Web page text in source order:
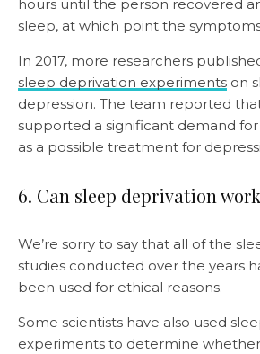
hours until the person recovered
sleep, at which point the
In 2017, more researchers
sleep deprivation experiments on
depression. The team reported
supported a significant demand
as a possible treatment for
6. Can sleep deprivation
We’re sorry to say that all of the
studies conducted over the years
been used for ethical reasons.
Some scientists have also used
experiments to determine